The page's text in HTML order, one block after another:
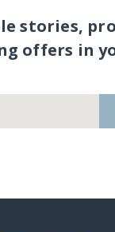
stories,
offers in